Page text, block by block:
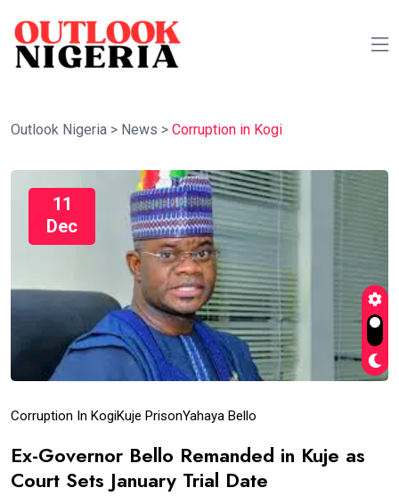
Outlook Nigeria > News > Corruption in Kogi
11
Dec
Corruption In KogiKuje PrisonYahaya Bello
Ex-Governor Bello Remanded in Kuje as
Court Sets January Trial Date